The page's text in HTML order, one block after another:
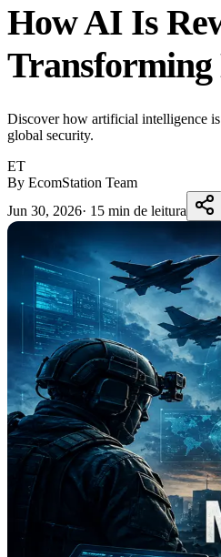
How AI Is
Transforming
Discover how artificial intelligence
global security.
ET
By EcomStation Team
Jun 30, 2026· 15 min de leitura